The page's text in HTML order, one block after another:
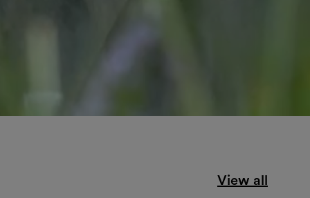
View all